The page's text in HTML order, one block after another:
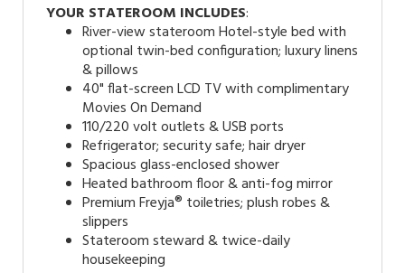
YOUR STATEROOM INCLUDES:
River-view stateroom Hotel-style bed with
optional twin-bed configuration; luxury linens
& pillows
40" flat-screen LCD TV with complimentary
Movies On Demand
110/220 volt outlets & USB ports
Refrigerator; security safe; hair dryer
Spacious glass-enclosed shower
Heated bathroom floor & anti-fog mirror
Premium Freyja® toiletries; plush robes &
slippers
Stateroom steward & twice-daily
housekeeping